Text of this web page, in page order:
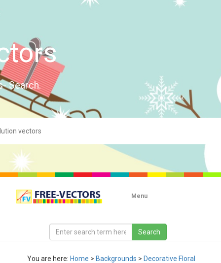
Search.
Menu
You are here: Home > Backgrounds > Decorative Floral